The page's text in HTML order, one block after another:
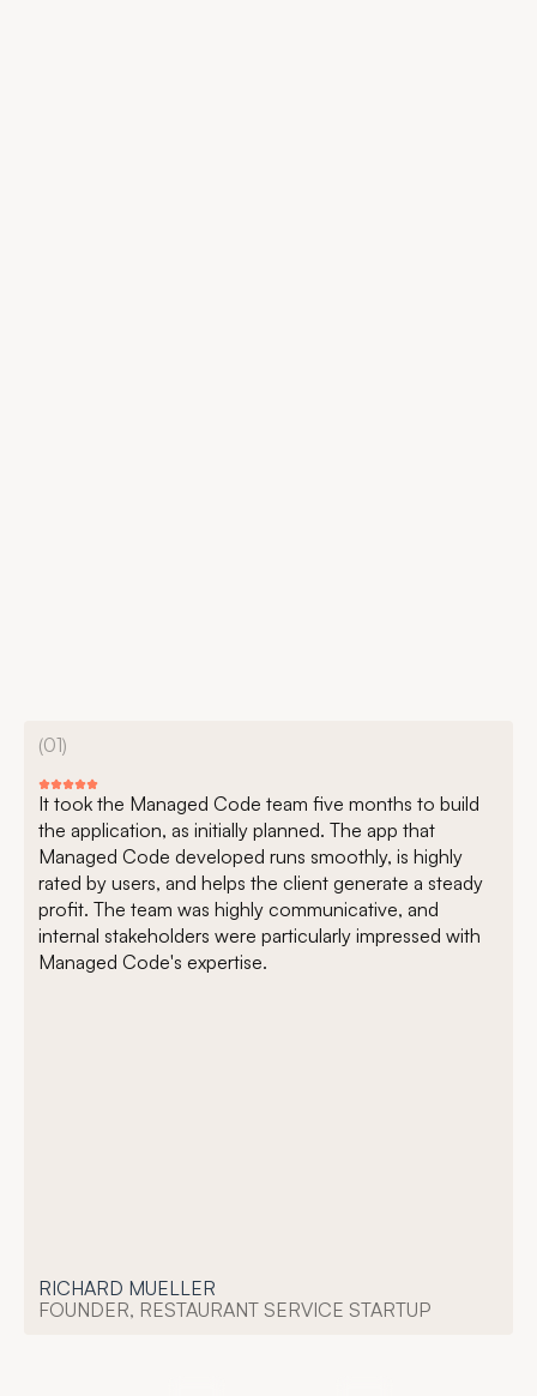
RICHARD MUELLER
FOUNDER, RESTAURANT SERVICE STARTUP
It took the Managed Code team five months to build
the application, as initially planned. The app that
Managed Code developed runs smoothly, is highly
rated by users, and helps the client generate a steady
profit. The team was highly communicative, and
internal stakeholders were particularly impressed with
Managed Code's expertise.
(01)